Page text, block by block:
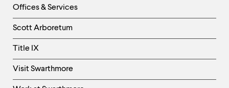
Right
Column
Offices & Services
Scott Arboretum
Title IX
Visit Swarthmore